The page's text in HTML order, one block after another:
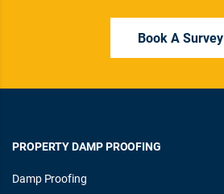
Book A Survey
PROPERTY DAMP PROOFING
Damp Proofing